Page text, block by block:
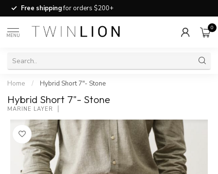
Free shippingfor orders $200+
MENU
0
Home / Hybrid Short 7"- Stone
Hybrid Short 7"- Stone
MARINE LAYER